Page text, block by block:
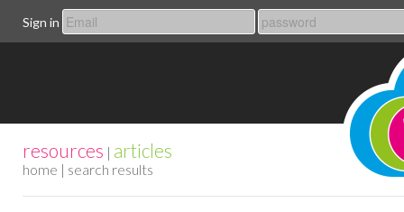
Sign in
resources | articles
home | search results